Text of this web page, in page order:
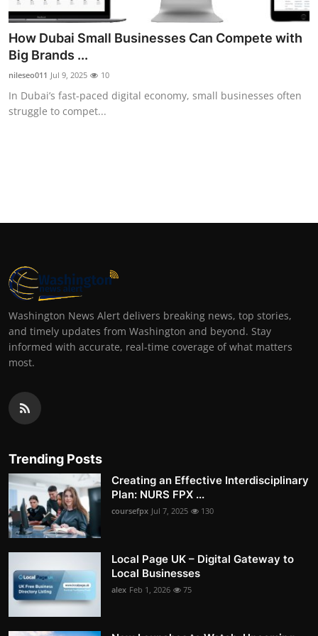
Top 10
How To
Support Number
How Dubai Small Businesses Can Compete with
Big Brands ...
nileseo011 Jul 9, 2025 10
In Dubai’s fast-paced digital economy, small businesses often
struggle to compet...
Washington News Alert delivers breaking news, top stories,
and timely updates from Washington and beyond. Stay
informed with accurate, real-time coverage of what matters
most.
Trending Posts
Creating an Effective Interdisciplinary
Plan: NURS FPX ...
coursefpx Jul 7, 2025 130
Local Page UK – Digital Gateway to
Local Businesses
alex Feb 1, 2026 75